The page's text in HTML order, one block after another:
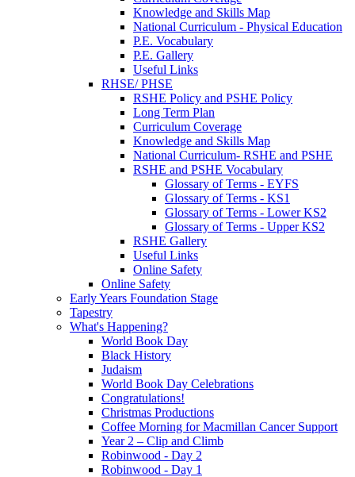
Knowledge and Skills Map
National Curriculum - Physical Education
P.E. Vocabulary
P.E. Gallery
Useful Links
RHSE/ PHSE
RSHE Policy and PSHE Policy
Long Term Plan
Curriculum Coverage
Knowledge and Skills Map
National Curriculum- RSHE and PSHE
RSHE and PSHE Vocabulary
Glossary of Terms - EYFS
Glossary of Terms - KS1
Glossary of Terms - Lower KS2
Glossary of Terms - Upper KS2
RSHE Gallery
Useful Links
Online Safety
Online Safety
Early Years Foundation Stage
Tapestry
What's Happening?
World Book Day
Black History
Judaism
World Book Day Celebrations
Congratulations!
Christmas Productions
Coffee Morning for Macmillan Cancer Support
Year 2 – Clip and Climb
Robinwood - Day 2
Robinwood - Day 1